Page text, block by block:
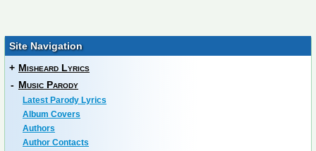
Site Navigation
+ Misheard Lyrics
- Music Parody
Latest Parody Lyrics
Album Covers
Authors
Author Contacts